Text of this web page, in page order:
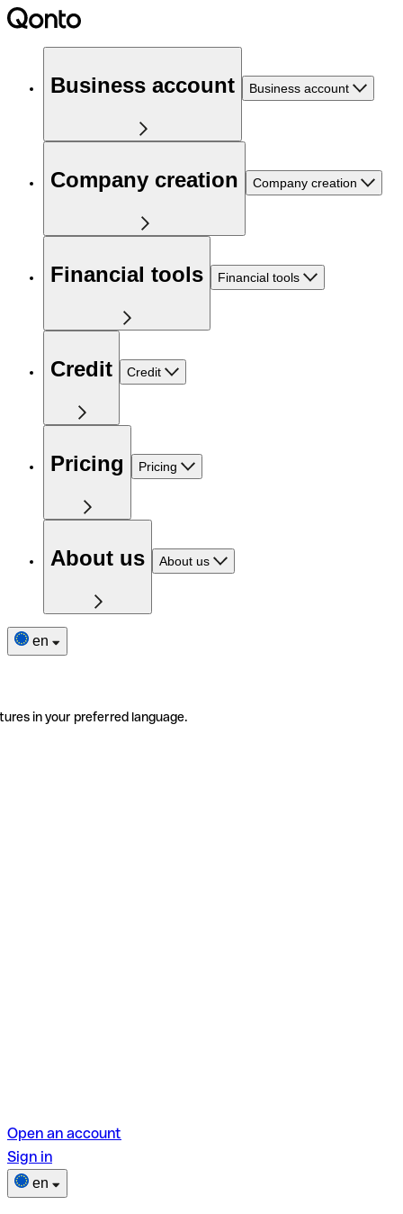
Business account Business account
Company creation Company creation
Financial tools Financial tools
Credit Credit
Pricing Pricing
About us About us
en
in your preferred language.
Open an account
Sign in
en